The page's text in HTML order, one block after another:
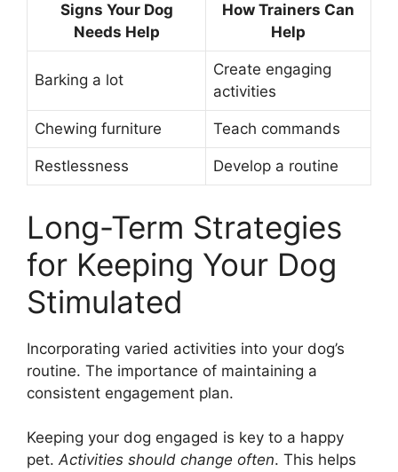
Signs Your Dog
Needs Help
How Trainers Can
Help
Barking a lot
Create engaging
activities
Chewing furniture Teach commands
Restlessness Develop a routine
Long-Term Strategies
for Keeping Your Dog
Stimulated
Incorporating varied activities into your dog’s
routine. The importance of maintaining a
consistent engagement plan.
Keeping your dog engaged is key to a happy
pet.Activities should change often. This helps